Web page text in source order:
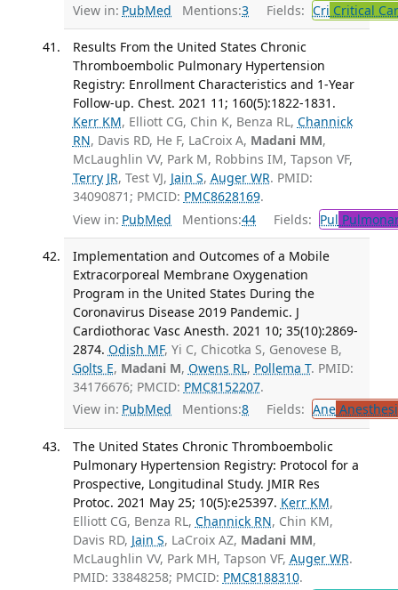
View in: PubMed Mentions:3 Fields: Cri Critical
Results From the United States Chronic
Thromboembolic Pulmonary Hypertension
Registry: Enrollment Characteristics and 1-Year
Follow-up. Chest. 2021 11; 160(5):1822-1831.
Kerr KM, Elliott CG, Chin K, Benza RL, Channick
RN, Davis RD, He F, LaCroix A, Madani MM,
McLaughlin VV, Park M, Robbins IM, Tapson VF,
Terry JR, Test VJ, Jain S, Auger WR. PMID:
34090871; PMCID: PMC8628169.
View in: PubMed Mentions:44 Fields: Pul
Implementation and Outcomes of a Mobile
Extracorporeal Membrane Oxygenation
Program in the United States During the
Coronavirus Disease 2019 Pandemic. J
Cardiothorac Vasc Anesth. 2021 10; 35(10):2869-
2874. Odish MF, Yi C, Chicotka S, Genovese B,
Golts E, Madani M, Owens RL, Pollema T. PMID:
34176676; PMCID: PMC8152207.
View in: PubMed Mentions:8 Fields: Ane
The United States Chronic Thromboembolic
Pulmonary Hypertension Registry: Protocol for a
Prospective, Longitudinal Study. JMIR Res
Protoc. 2021 May 25; 10(5):e25397. Kerr KM,
Elliott CG, Benza RL, Channick RN, Chin KM,
Davis RD, Jain S, LaCroix AZ, Madani MM,
McLaughlin VV, Park MH, Tapson VF, Auger WR.
PMID: 33848258; PMCID: PMC8188310.